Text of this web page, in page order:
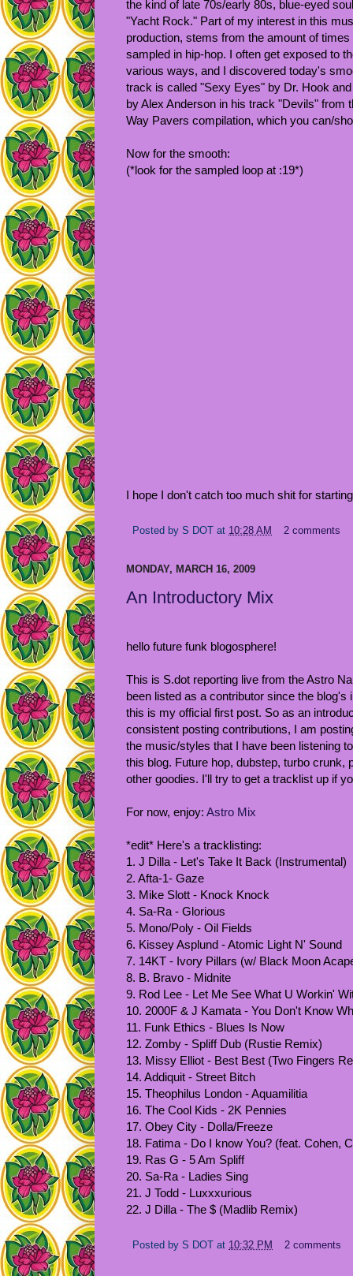
the kind of late 70s/early 80s, blue-eyed
"Yacht Rock." Part of my interest in this
production, stems from the amount of
sampled in hip-hop. I often get exposed to
various ways, and I discovered today's
track is called "Sexy Eyes" by Dr. Hook
by Alex Anderson in his track "Devils" from
Way Pavers compilation, which you can/
Now for the smooth:
(*look for the sampled loop at :19*)
I hope I don't catch too much shit for
Posted by S DOT at 10:28 AM 2 comments
MONDAY, MARCH 16, 2009
An Introductory Mix
hello future funk blogosphere!
This is S.dot reporting live from the Astro
been listed as a contributor since the
this is my official first post. So as an
consistent posting contributions, I am
the music/styles that I have been listening
this blog. Future hop, dubstep, turbo crunk,
other goodies. I'll try to get a tracklist up if
For now, enjoy: Astro Mix
*edit* Here's a tracklisting:
1. J Dilla - Let's Take It Back (Instrumental)
2. Afta-1- Gaze
3. Mike Slott - Knock Knock
4. Sa-Ra - Glorious
5. Mono/Poly - Oil Fields
6. Kissey Asplund - Atomic Light N' Sound
7. 14KT - Ivory Pillars (w/ Black Moon
8. B. Bravo - Midnite
9. Rod Lee - Let Me See What U Workin'
10. 2000F & J Kamata - You Don't Know
11. Funk Ethics - Blues Is Now
12. Zomby - Spliff Dub (Rustie Remix)
13. Missy Elliot - Best Best (Two Fingers
14. Addiquit - Street Bitch
15. Theophilus London - Aquamilitia
16. The Cool Kids - 2K Pennies
17. Obey City - Dolla/Freeze
18. Fatima - Do I know You? (feat. Cohen,
19. Ras G - 5 Am Spliff
20. Sa-Ra - Ladies Sing
21. J Todd - Luxxxurious
22. J Dilla - The $ (Madlib Remix)
Posted by S DOT at 10:32 PM 2 comments